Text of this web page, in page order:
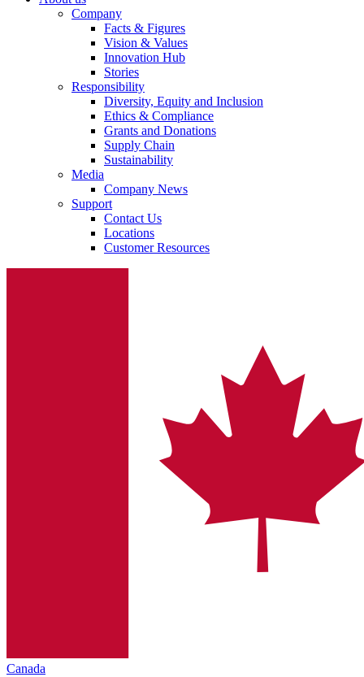
Company
Facts & Figures
Vision & Values
Innovation Hub
Stories
Responsibility
Diversity, Equity and Inclusion
Ethics & Compliance
Grants and Donations
Supply Chain
Sustainability
Media
Company News
Support
Contact Us
Locations
Customer Resources
Canada